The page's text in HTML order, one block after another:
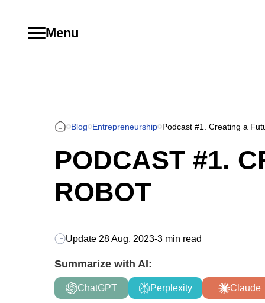
Menu
Blog Entrepreneurship Podcast #1. Creating a
PODCAST #1.
ROBOT
Update 28 Aug. 2023-3 min read
Summarize with AI:
ChatGPT Perplexity Claude